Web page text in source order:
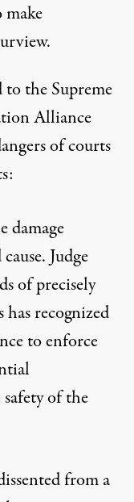
the Supreme
Alliance
of courts
damage
Judge
of precisely
recognized
to enforce
of the
froma